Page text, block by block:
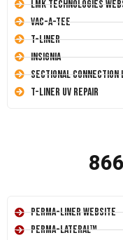
LMK Technologies
Vac-A-Tee
T-Liner
Insignia
Sectional Connection
T-Liner UV Repair
Perma-Liner Website
Perma-Lateral™